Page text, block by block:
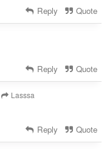
Reply Quote
Reply Quote
Lasssa
Reply Quote